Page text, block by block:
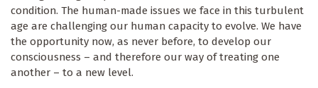
condition. The human-made issues we face in this turbulent
age are challenging our human capacity to evolve. We have
the opportunity now, as never before, to develop our
consciousness – and therefore our way of treating one
another – to a new level.